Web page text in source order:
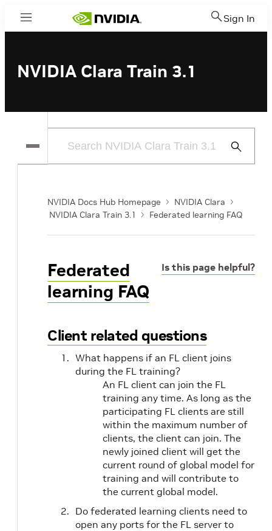
Menu Sign In
NVIDIA Clara Train 3.1
Submit
NVIDIA Docs Hub Homepage
NVIDIA Clara
NVIDIA Clara Train 3.1
Federated learning FAQ
Is this page helpful?
Federated
learning FAQ
Client related questions
What happens if an FL client joins
during the FL training?
An FL client can join the FL
training any time. As long as the
participating FL clients are still
within the maximum number of
clients, the client can join. The
newly joined client will get the
current round of global model for
training and will contribute to
the current global model.
Do federated learning clients need to
open any ports for the FL server to